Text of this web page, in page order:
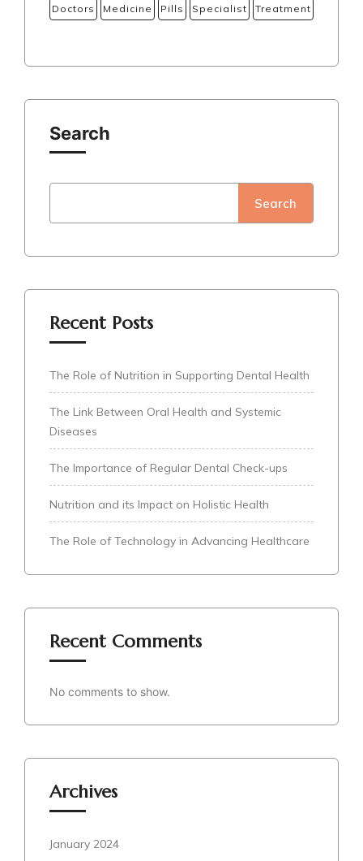
Doctors Medicine Pills Specialist Treatment
Search
Search
Recent Posts
The Role of Nutrition in Supporting Dental Health
The Link Between Oral Health and Systemic
Diseases
The Importance of Regular Dental Check-ups
Nutrition and its Impact on Holistic Health
The Role of Technology in Advancing Healthcare
Recent Comments
No comments to show.
Archives
January 2024